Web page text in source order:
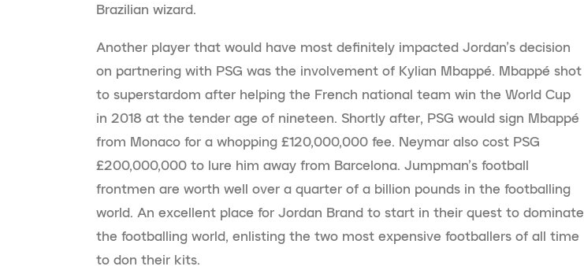
Brazilian wizard.
Another player that would have most definitely impacted Jordan’s decision
on partnering with PSG was the involvement of Kylian Mbappé. Mbappé shot
to superstardom after helping the French national team win the World Cup
in 2018 at the tender age of nineteen. Shortly after, PSG would sign Mbappé
from Monaco for a whopping £120,000,000 fee. Neymar also cost PSG
£200,000,000 to lure him away from Barcelona. Jumpman’s football
frontmen are worth well over a quarter of a billion pounds in the footballing
world. An excellent place for Jordan Brand to start in their quest to dominate
the footballing world, enlisting the two most expensive footballers of all time
to don their kits.